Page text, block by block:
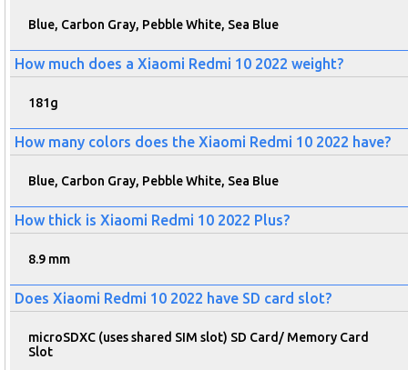
Blue, Carbon Gray, Pebble White, Sea Blue
How much does a Xiaomi Redmi 10 2022 weight?
181g
How many colors does the Xiaomi Redmi 10 2022 have?
Blue, Carbon Gray, Pebble White, Sea Blue
How thick is Xiaomi Redmi 10 2022 Plus?
8.9 mm
Does Xiaomi Redmi 10 2022 have SD card slot?
microSDXC (uses shared SIM slot) SD Card/ Memory Card
Slot